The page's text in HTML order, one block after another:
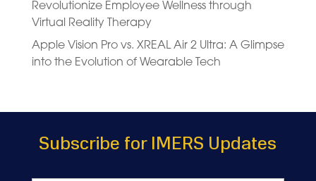
Revolutionize Employee Wellness through
Virtual Reality Therapy
Apple Vision Pro vs. XREAL Air 2 Ultra: A Glimpse
into the Evolution of Wearable Tech
Subscribe for IMERS Updates